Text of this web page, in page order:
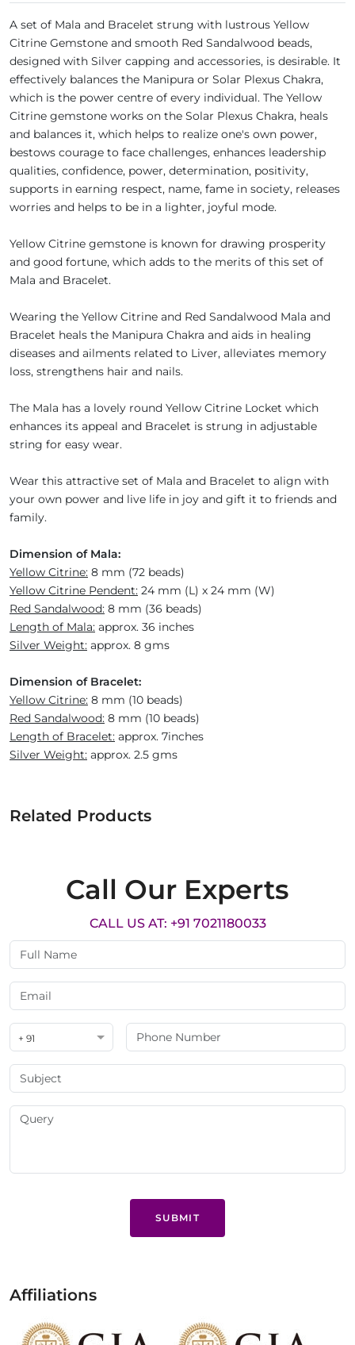
A set of Mala and Bracelet strung with lustrous Yellow
Citrine Gemstone and smooth Red Sandalwood beads,
designed with Silver capping and accessories, is desirable. It
effectively balances the Manipura or Solar Plexus Chakra,
which is the power centre of every individual. The Yellow
Citrine gemstone works on the Solar Plexus Chakra, heals
and balances it, which helps to realize one's own power,
bestows courage to face challenges, enhances leadership
qualities, confidence, power, determination, positivity,
supports in earning respect, name, fame in society, releases
worries and helps to be in a lighter, joyful mode.
Yellow Citrine gemstone is known for drawing prosperity
and good fortune, which adds to the merits of this set of
Mala and Bracelet.
Wearing the Yellow Citrine and Red Sandalwood Mala and
Bracelet heals the Manipura Chakra and aids in healing
diseases and ailments related to Liver, alleviates memory
loss, strengthens hair and nails.
The Mala has a lovely round Yellow Citrine Locket which
enhances its appeal and Bracelet is strung in adjustable
string for easy wear.
Wear this attractive set of Mala and Bracelet to align with
your own power and live life in joy and gift it to friends and
family.
Dimension of Mala:
Yellow Citrine: 8 mm (72 beads)
Yellow Citrine Pendent: 24 mm (L) x 24 mm (W)
Red Sandalwood: 8 mm (36 beads)
Length of Mala: approx. 36 inches
Silver Weight: approx. 8 gms
Dimension of Bracelet:
Yellow Citrine: 8 mm (10 beads)
Red Sandalwood: 8 mm (10 beads)
Length of Bracelet: approx. 7inches
Silver Weight: approx. 2.5 gms
Related Products
Call Our Experts
CALL US AT: +91 7021180033
+ 91
SUBMIT
Affiliations